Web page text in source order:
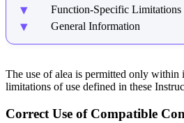
Function-Specific Limitations
General Information
The use of alea is permitted only within
limitations of use defined in these
Correct Use of Compatible